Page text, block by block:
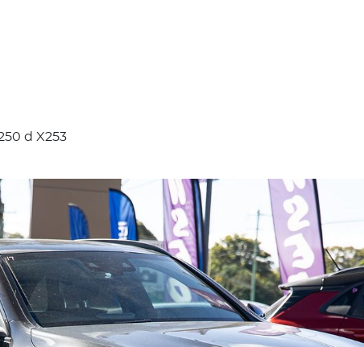
d X253